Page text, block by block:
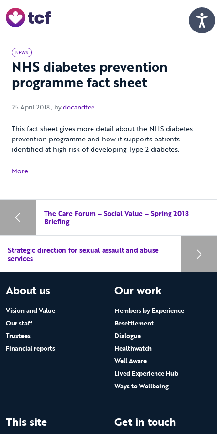
NEWS
NHS diabetes prevention
programme fact sheet
25 April 2018 25 April 2018
, bydocandtee
This fact sheet gives more detail about the NHS diabetes
prevention programme and how it supports patients
identified at high risk of developing Type 2 diabetes.
More…..
The Care Forum – Social Value – Spring 2018
Briefing
Strategic direction for sexual assault and abuse
services
About us
Vision and Value
Our staff
Trustees
Financial reports
Our work
Members by Experience
Resettlement
Dialogue
Healthwatch
Well Aware
Lived Experience Hub
Ways to Wellbeing
This site Get in touch